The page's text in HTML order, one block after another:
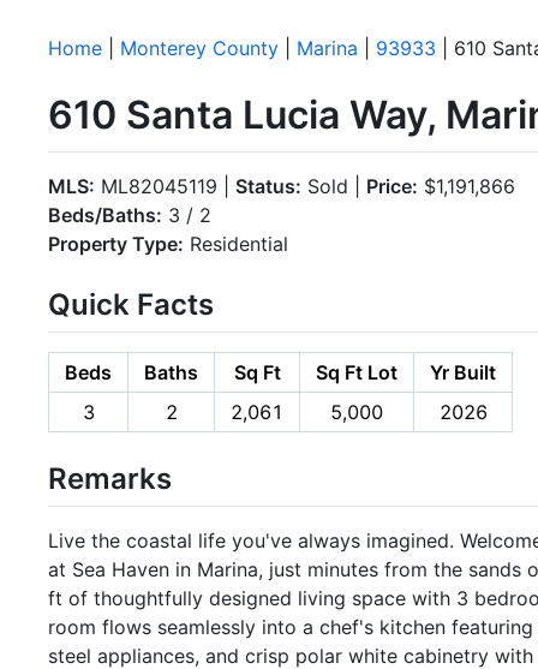
Home Monterey County Marina 93933 | 610
610 Santa Lucia Way,
MLS: ML82045119 | Status: Sold | Price: $1,191,866
Beds/Baths: 3 / 2
Property Type: Residential
Quick Facts
Beds Baths Sq Ft Sq Ft Lot
Yr Built
3
2 2,061 5,000 2026
Remarks
Live the coastal life you've always imagined.
at Sea Haven in Marina, just minutes from the
ft of thoughtfully designed living space with 3
room flows seamlessly into a chef's kitchen
steel appliances, and crisp polar white cabinetry